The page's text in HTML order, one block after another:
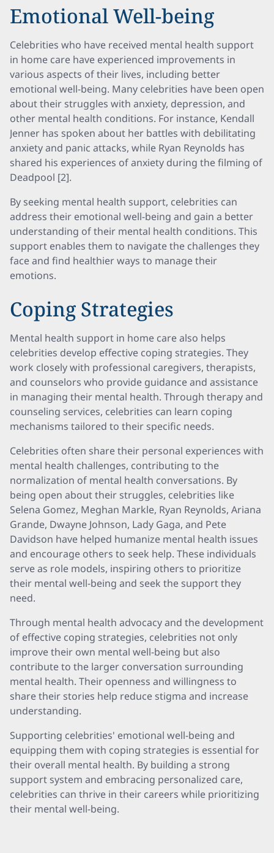
Emotional Well-being
Celebrities who have received mental health support
in home care have experienced improvements in
various aspects of their lives, including better
emotional well-being. Many celebrities have been open
about their struggles with anxiety, depression, and
other mental health conditions. For instance, Kendall
Jenner has spoken about her battles with debilitating
anxiety and panic attacks, while Ryan Reynolds has
shared his experiences of anxiety during the filming of
Deadpool [2].
By seeking mental health support, celebrities can
address their emotional well-being and gain a better
understanding of their mental health conditions. This
support enables them to navigate the challenges they
face and find healthier ways to manage their
emotions.
Coping Strategies
Mental health support in home care also helps
celebrities develop effective coping strategies. They
work closely with professional caregivers, therapists,
and counselors who provide guidance and assistance
in managing their mental health. Through therapy and
counseling services, celebrities can learn coping
mechanisms tailored to their specific needs.
Celebrities often share their personal experiences with
mental health challenges, contributing to the
normalization of mental health conversations. By
being open about their struggles, celebrities like
Selena Gomez, Meghan Markle, Ryan Reynolds, Ariana
Grande, Dwayne Johnson, Lady Gaga, and Pete
Davidson have helped humanize mental health issues
and encourage others to seek help. These individuals
serve as role models, inspiring others to prioritize
their mental well-being and seek the support they
need.
Through mental health advocacy and the development
of effective coping strategies, celebrities not only
improve their own mental well-being but also
contribute to the larger conversation surrounding
mental health. Their openness and willingness to
share their stories help reduce stigma and increase
understanding.
Supporting celebrities' emotional well-being and
equipping them with coping strategies is essential for
their overall mental health. By building a strong
support system and embracing personalized care,
celebrities can thrive in their careers while prioritizing
their mental well-being.